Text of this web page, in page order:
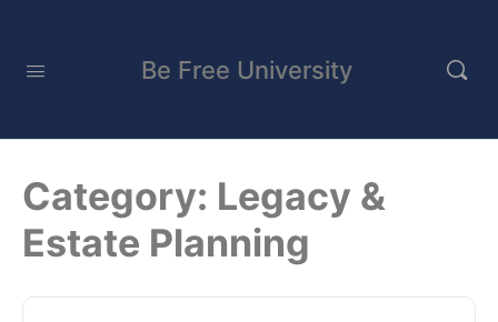
Be Free University
Category: Legacy &
Estate Planning